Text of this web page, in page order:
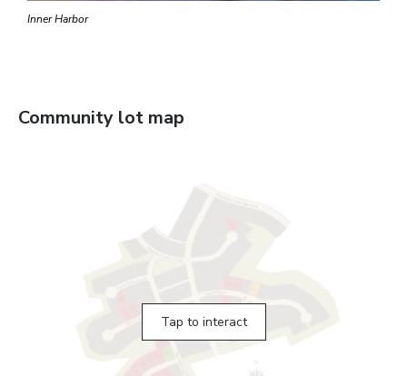
Inner Harbor
Community lot map
Tap to interact